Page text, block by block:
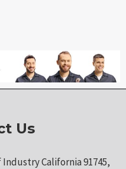
Us
Industry California 91745,